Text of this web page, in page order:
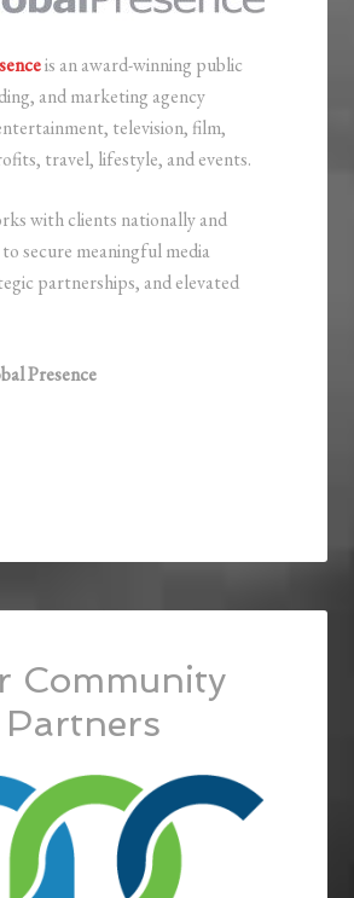
is an award-winning public
and marketing agency
television, film,
travel, lifestyle, and events.
with clients nationally and
secure meaningful media
partnerships, and elevated
Presence
Community
Partners